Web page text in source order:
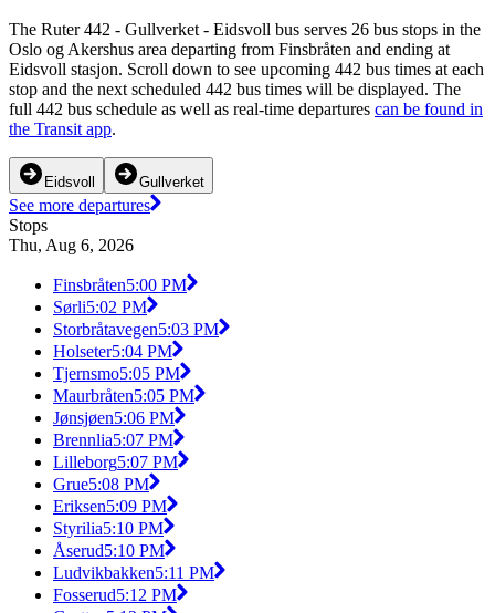
The Ruter 442 - Gullverket - Eidsvoll bus serves 26 bus stops in the
Oslo og Akershus area departing from Finsbråten and ending at
Eidsvoll stasjon. Scroll down to see upcoming 442 bus times at each
stop and the next scheduled 442 bus times will be displayed. The
full 442 bus schedule as well as real-time departures can be found in
the Transit app.
Eidsvoll Gullverket
See more departures
Stops
Thu, Aug 6, 2026
Finsbråten5:00 PM
Sørli5:02 PM
Storbråtavegen5:03 PM
Holseter5:04 PM
Tjernsmo5:05 PM
Maurbråten5:05 PM
Jønsjøen5:06 PM
Brennlia5:07 PM
Lilleborg5:07 PM
Grue5:08 PM
Eriksen5:09 PM
Styrilia5:10 PM
Åserud5:10 PM
Ludvikbakken5:11 PM
Fosserud5:12 PM